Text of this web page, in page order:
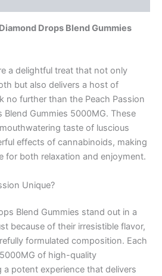
Drops Blend Gummies
a delightful treat that not only
but also delivers a host of
no further than the Peach Passion
Blend Gummies 5000MG. These
taste of luscious
effects of cannabinoids, making
for both relaxation and enjoyment.
Unique?
Blend Gummies stand out in a
because of their irresistible flavor,
formulated composition. Each
of high-quality
potent experience that delivers